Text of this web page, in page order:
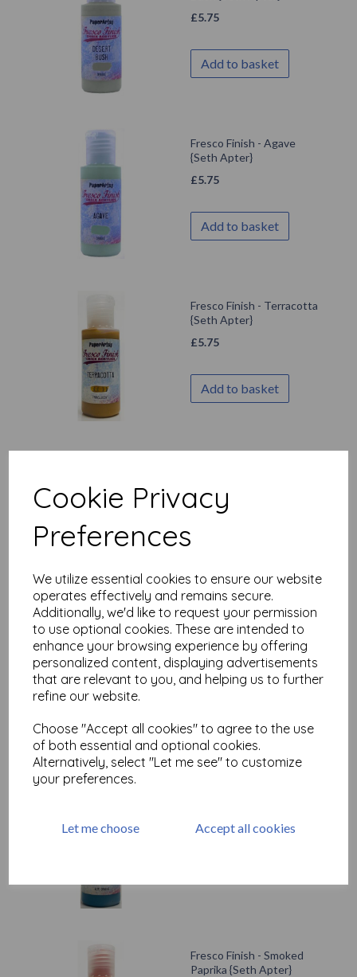
Cookie Privacy
Preferences
We utilize essential cookies to ensure our website
operates effectively and remains secure.
Additionally, we'd like to request your permission
to use optional cookies. These are intended to
enhance your browsing experience by offering
personalized content, displaying advertisements
that are relevant to you, and helping us to further
refine our website.
Choose "Accept all cookies" to agree to the use
of both essential and optional cookies.
Alternatively, select "Let me see" to customize
your preferences.
Let me choose Accept all cookies
£5.75
Add to basket
Fresco Finish - Agave
{Seth Apter}
£5.75
Add to basket
Fresco Finish - Terracotta
{Seth Apter}
£5.75
Add to basket
£ 5.75
Fresco Finish - Glacier Ice
{Seth Apter}
£5.75
Out of stock.
£5.75
Fresco Finish - Smoked
Paprika {Seth Apter}